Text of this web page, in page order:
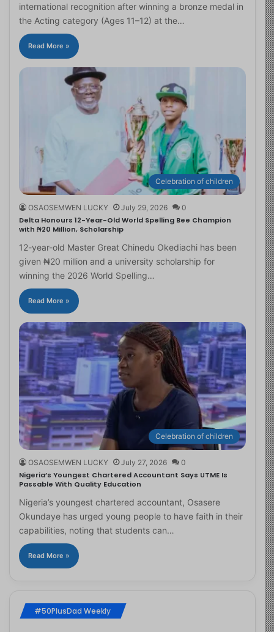
international recognition after winning a bronze medal in
the Acting category (Ages 11–12) at the…
Read More »
Celebration of children
OSAOSEMWEN LUCKY July 29, 2026 0
Delta Honours 12-Year-Old World Spelling Bee Champion
with ₦20 Million, Scholarship
12-year-old Master Great Chinedu Okediachi has been
given ₦20 million and a university scholarship for
winning the 2026 World Spelling…
Read More »
Celebration of children
OSAOSEMWEN LUCKY July 27, 2026 0
Nigeria’s Youngest Chartered Accountant Says UTME Is
Passable With Quality Education
Nigeria’s youngest chartered accountant, Osasere
Okundaye has urged young people to have faith in their
capabilities, noting that students can…
Read More »
#50PlusDad Weekly